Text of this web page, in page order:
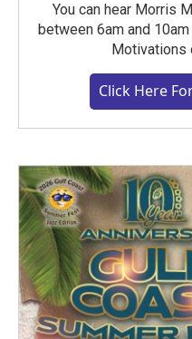
You can hear Morris
between 6am and
Motivations
Click Here